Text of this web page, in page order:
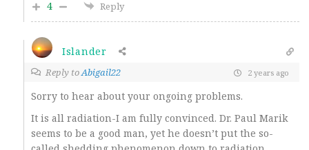
4
Reply
Islander
Reply toAbigail22 2 years ago
Sorry to hear about your ongoing problems.
It is all radiation-I am fully convinced. Dr. Paul Marik
seems to be a good man, yet he doesn’t put the so-